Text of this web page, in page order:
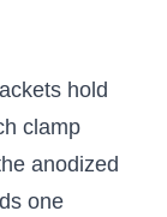
hold
clamp
anodized
one